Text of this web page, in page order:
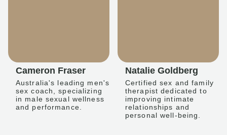
Cameron Fraser
Australia's leading men's
sex coach, specializing
in male sexual wellness
and performance.
Natalie Goldberg
Certified sex and family
therapist dedicated to
improving intimate
relationships and
personal well-being.